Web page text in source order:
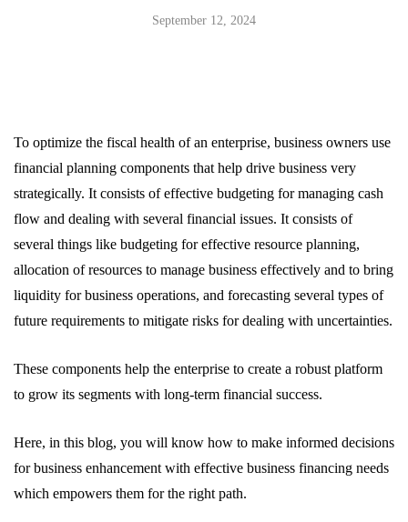
September 12, 2024
To optimize the fiscal health of an enterprise, business owners use
financial planning components that help drive business very
strategically. It consists of effective budgeting for managing cash
flow and dealing with several financial issues. It consists of
several things like budgeting for effective resource planning,
allocation of resources to manage business effectively and to bring
liquidity for business operations, and forecasting several types of
future requirements to mitigate risks for dealing with uncertainties.
These components help the enterprise to create a robust platform
to grow its segments with long-term financial success.
Here, in this blog, you will know how to make informed decisions
for business enhancement with effective business financing needs
which empowers them for the right path.